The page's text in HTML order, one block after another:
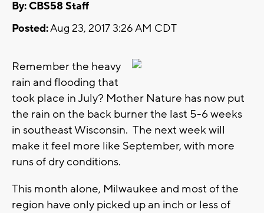
By: CBS58 Staff
Posted:Aug 23, 2017 3:26 AM CDT
Remember the heavy
rain and flooding that
took place in July? Mother Nature has now put
the rain on the back burner the last 5-6 weeks
in southeast Wisconsin. The next week will
make it feel more like September, with more
runs of dry conditions.
This month alone, Milwaukee and most of the
region have only picked up an inch or less of